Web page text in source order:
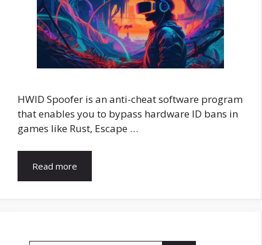
HWID Spoofer is an anti-cheat software program
that enables you to bypass hardware ID bans in
games like Rust, Escape …
Read more